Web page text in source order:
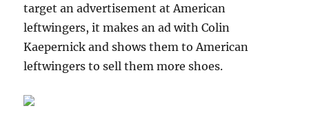
target an advertisement at American
leftwingers, it makes an ad with Colin
Kaepernick and shows them to American
leftwingers to sell them more shoes.